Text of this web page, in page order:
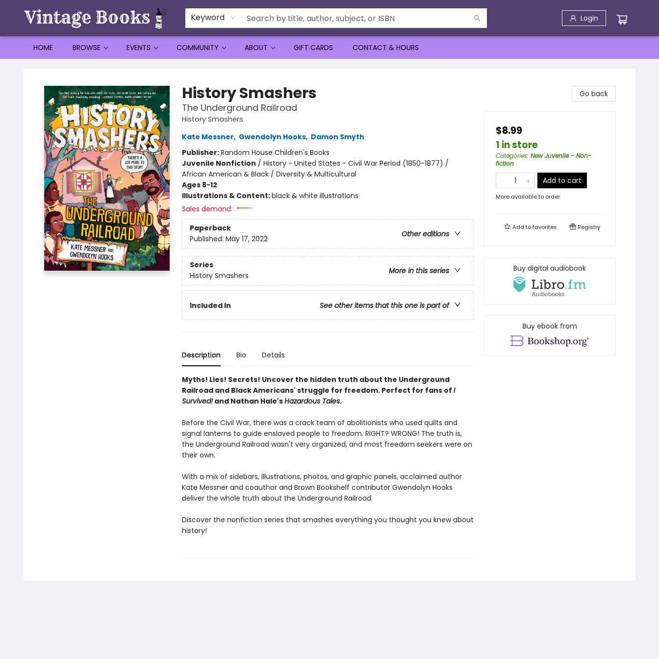
Keyword Login
HOME BROWSE EVENTS COMMUNITY ABOUT GIFT CARDS CONTACT & HOURS
History Smashers
The Underground Railroad
History Smashers
Kate Messner, Gwendolyn Hooks, Damon Smyth
Publisher:Random House Children's Books
Juvenile Nonfiction / History - United States - Civil War Period (1850-1877) /
African American & Black / Diversity & Multicultural
Ages 8-12
Illustrations & Content:black & white illustrations
Sales demand:
Paperback
Other editions
Published: May 17, 2022
Series
More in this series
History Smashers
Included In See other items that this one is part of
Description Bio Details
Myths! Lies! Secrets! Uncover the hidden truth about the Underground
Railroad and Black Americans' struggle for freedom. Perfect for fans of I
Survived!and Nathan Hale'sHazardous Tales.
Before the Civil War, there was a crack team of abolitionists who used quilts and
signal lanterns to guide enslaved people to freedom. RIGHT? WRONG! The truth is,
the Underground Railroad wasn't very organized, and most freedom seekers were on
their own.
With a mix of sidebars, illustrations, photos, and graphic panels, acclaimed author
Kate Messner and coauthor and Brown Bookshelf contributor Gwendolyn Hooks
deliver the whole truth about the Underground Railroad.
Discover the nonfiction series that smashes everything you thought you knew about
history!
Go back
$8.99
1 in store
Categories: New Juvenile - Non-
fiction
Add to cart
More available to order
Add tofavorites Registry
Buy digital audiobook
Buy ebook from